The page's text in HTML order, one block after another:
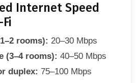
Internet Speed
rooms): 20–30 Mbps
(3–4 rooms): 40–50 Mbps
duplex: 75–100 Mbps